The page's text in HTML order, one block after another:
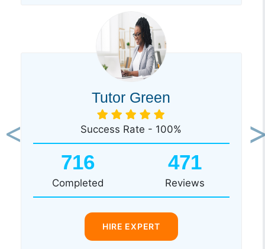
Tutor Green
Success Rate - 100%
716
Completed
471
Reviews
HIRE EXPERT
Previous